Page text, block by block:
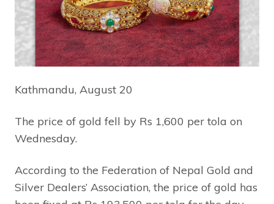
Kathmandu, August 20
The price of gold fell by Rs 1,600 per tola on
Wednesday.
According to the Federation of Nepal Gold and
Silver Dealers’ Association, the price of gold has